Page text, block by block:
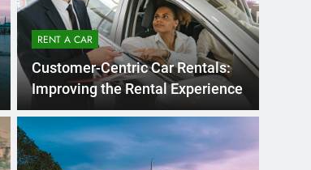
RENT A CAR
Customer-Centric Car Rentals:
Improving the Rental Experience